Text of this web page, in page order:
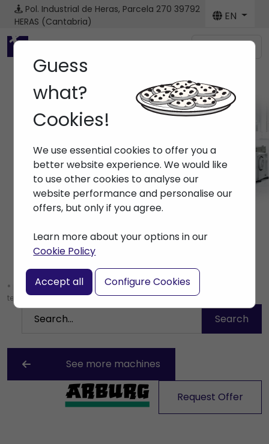
Pol. Industrial de Heras, Parcela 270 39792
HERAS (Cantabria)
EN
Menú
Home> Machines
Guess
what?
Cookies!
We use essential cookies to offer you a
better website experience. We would like
to use other cookies to analyse our
website performance and personalise our
offers, but only if you agree.
Learn more about your options in our
Cookie Policy
Accept all Configure Cookies
* Leave the search box empty to find all products, or enter a search
term to find a specific product.
See more machines
Request Offer